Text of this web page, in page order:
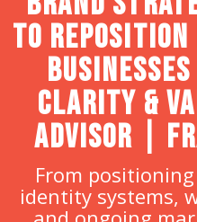
to
Clarity &
Advisor |
From
identity systems,